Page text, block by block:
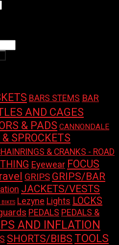
BARS STEMS BAR
AND CAGES
& PADS CANNONDALE
SPROCKETS
& CRANKS - ROAD
Eyewear FOCUS
GRIPS GRIPS/BAR
JACKETS/VESTS
BIKES Lezyne Lights LOCKS
PEDALS PEDALS &
AND INFLATION
SHORTS/BIBS TOOLS